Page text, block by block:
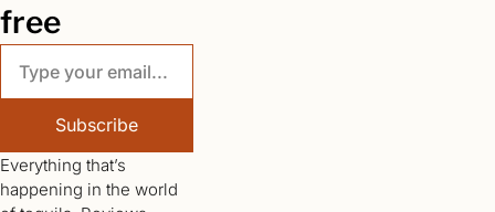
free
Subscribe
Everything that’s
happening in the world